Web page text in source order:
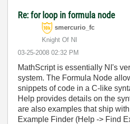
Re: for loop in formula node
smercurio_fc
Knight Of NI
‎03-25-2008 02:32 PM
MathScript is essentially NI's
system. The Formula Node
snippets of code in a C-like
Help provides details on the
are also examples that ship
Example Finder (Help -> Find